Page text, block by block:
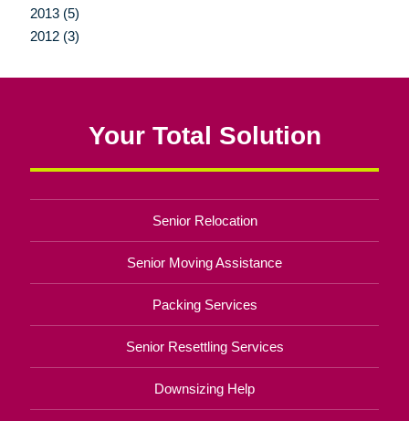
2013 (5)
2012 (3)
Your Total Solution
Senior Relocation
Senior Moving Assistance
Packing Services
Senior Resettling Services
Downsizing Help